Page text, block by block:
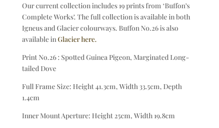
Our current collection includes 19 prints from ‘Buffon’s
Complete Works’. The full collection is available in both
Igneus and Glacier colourways. Buffon No.26 is also
available inGlacier here.
Print No.26 : Spotted Guinea Pigeon, Marginated Long-
tailed Dove
Full Frame Size: Height 41.3cm, Width 33.5cm, Depth
1.4cm
Inner Mount Aperture: Height 25cm, Width 19.8cm